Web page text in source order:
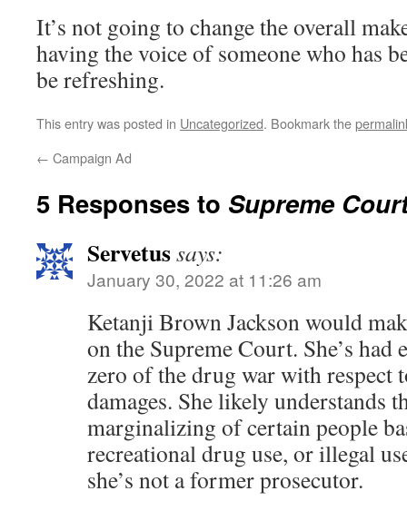
It’s not going to change the overall
having the voice of someone who has
be refreshing.
This entry was posted in Uncategorized. Bookmark the
← Campaign Ad
5 Responses to Supreme
Servetussays:
January 30, 2022 at 11:26 am
Ketanji Brown Jackson would
on the Supreme Court. She’s had
zero of the drug war with respect
damages. She likely understands
marginalizing of certain people
recreational drug use, or illegal
she’s not a former prosecutor.